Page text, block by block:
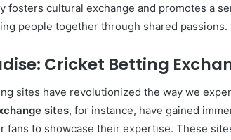
cultural exchange and promotes a
people together through shared passions.
Cricket Betting
sites have revolutionized the way we
sites, for instance, have gained
fans to showcase their expertise. These